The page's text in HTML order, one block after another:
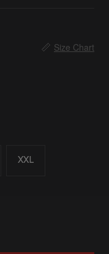
📏 Size Chart
XXL